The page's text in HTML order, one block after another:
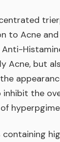
to Acne and
but
inhibit the